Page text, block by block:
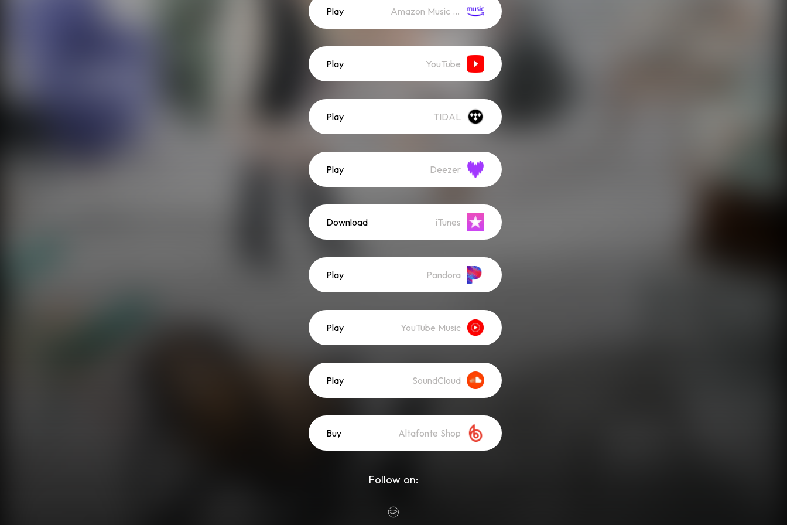
Play Amazon Music (Streaming)
Play YouTube
Play TIDAL
Play Deezer
Download iTunes
Play Pandora
Play YouTube Music
Play SoundCloud
Buy Altafonte Shop
Follow on: